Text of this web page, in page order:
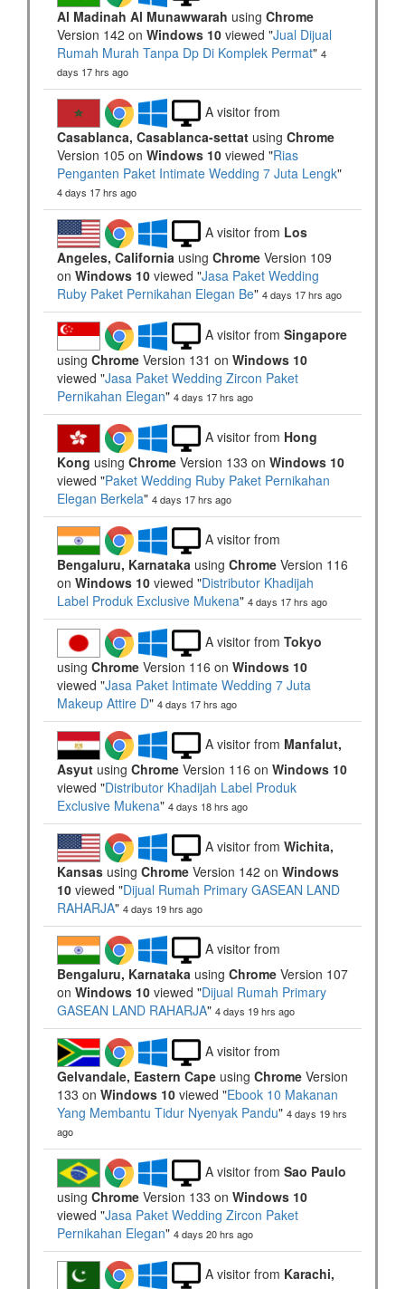
Al Madinah Al Munawwarah using Chrome
Version 142 on Windows 10 viewed "Jual Dijual
Rumah Murah Tanpa Dp Di Komplek Permat" 4
days 17 hrs ago
A visitor from
Casablanca, Casablanca-settat using Chrome
Version 105 on Windows 10 viewed "Rias
Penganten Paket Intimate Wedding 7 Juta Lengk"
4 days 17 hrs ago
A visitor from Los
Angeles, California using Chrome Version 109
on Windows 10 viewed "Jasa Paket Wedding
Ruby Paket Pernikahan Elegan Be" 4 days 17 hrs ago
A visitor from Singapore
using Chrome Version 131 on Windows 10
viewed "Jasa Paket Wedding Zircon Paket
Pernikahan Elegan" 4 days 17 hrs ago
A visitor from Hong
Kong using Chrome Version 133 on Windows 10
viewed "Paket Wedding Ruby Paket Pernikahan
Elegan Berkela" 4 days 17 hrs ago
A visitor from
Bengaluru, Karnataka using Chrome Version 116
on Windows 10 viewed "Distributor Khadijah
Label Produk Exclusive Mukena" 4 days 17 hrs ago
A visitor from Tokyo
using Chrome Version 116 on Windows 10
viewed "Jasa Paket Intimate Wedding 7 Juta
Makeup Attire D" 4 days 17 hrs ago
A visitor from Manfalut,
Asyut using Chrome Version 116 on Windows 10
viewed "Distributor Khadijah Label Produk
Exclusive Mukena" 4 days 18 hrs ago
A visitor from Wichita,
Kansas using Chrome Version 142 on Windows
10 viewed "Dijual Rumah Primary GASEAN LAND
RAHARJA" 4 days 19 hrs ago
A visitor from
Bengaluru, Karnataka using Chrome Version 107
on Windows 10 viewed "Dijual Rumah Primary
GASEAN LAND RAHARJA" 4 days 19 hrs ago
A visitor from
Gelvandale, Eastern Cape using Chrome Version
133 on Windows 10 viewed "Ebook 10 Makanan
Yang Membantu Tidur Nyenyak Pandu" 4 days 19 hrs
ago
A visitor from Sao Paulo
using Chrome Version 133 on Windows 10
viewed "Jasa Paket Wedding Zircon Paket
Pernikahan Elegan" 4 days 20 hrs ago
A visitor from Karachi,